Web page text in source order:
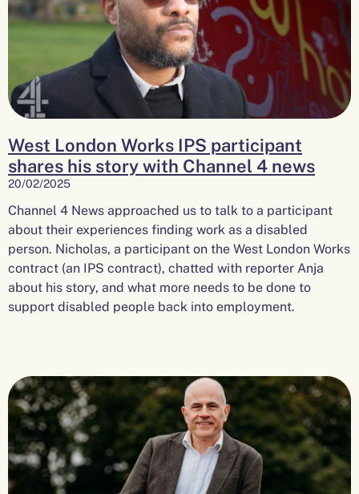
West London Works IPS participant
shares his story with Channel 4 news
20/02/2025
Channel 4 News approached us to talk to a participant
about their experiences finding work as a disabled
person. Nicholas, a participant on the West London Works
contract (an IPS contract), chatted with reporter Anja
about his story, and what more needs to be done to
support disabled people back into employment.